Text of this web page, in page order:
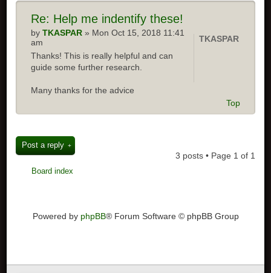
Re: Help me indentify these!
byTKASPAR » Mon Oct 15, 2018 11:41
am
Thanks! This is really helpful and can
guide some further research.
Many thanks for the advice
TKASPAR
Top
Post a reply
3 posts • Page 1 of 1
Board index
Powered by phpBB® Forum Software © phpBB Group